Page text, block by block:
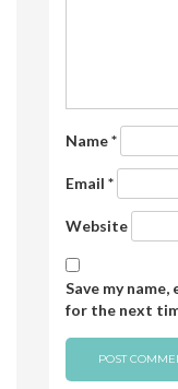
Name*
Email *
Website
Save my
for the next